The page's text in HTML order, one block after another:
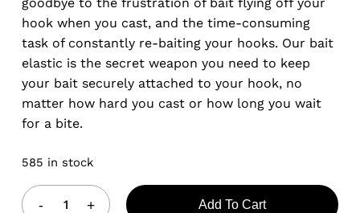
goodbye to the frustration of bait flying off your
hook when you cast, and the time-consuming
task of constantly re-baiting your hooks. Our bait
elastic is the secret weapon you need to keep
your bait securely attached to your hook, no
matter how hard you cast or how long you wait
for a bite.
585 in stock
Add To Cart